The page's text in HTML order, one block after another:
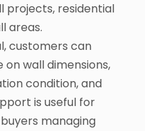
projects, residential
areas.
customers can
wall dimensions,
condition, and
is useful for
managing